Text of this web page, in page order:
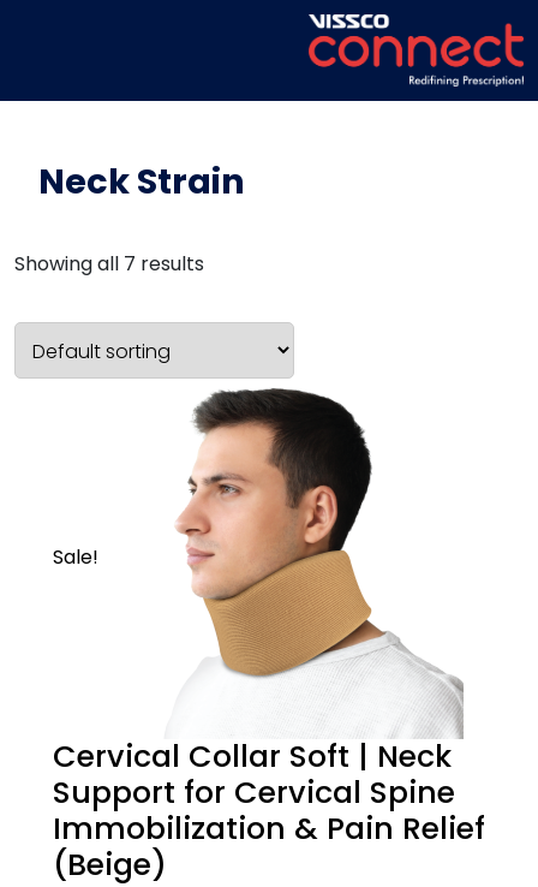
Neck Strain
Showing all 7 results
Sale!
Cervical Collar Soft | Neck
Support for Cervical Spine
Immobilization & Pain Relief
(Beige)